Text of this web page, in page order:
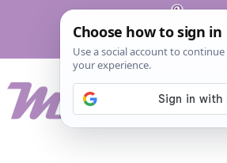
Pinterest
Terms And
Privacy
Policy